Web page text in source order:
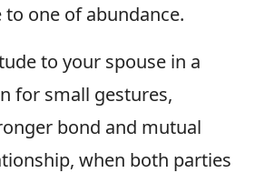
one of abundance.
to your spouse in a
for small gestures,
bond and mutual
when both parties